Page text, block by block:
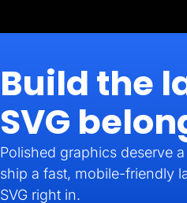
Build the
SVG
Polished graphics deserve
ship a fast, mobile-friendly
SVG right in.